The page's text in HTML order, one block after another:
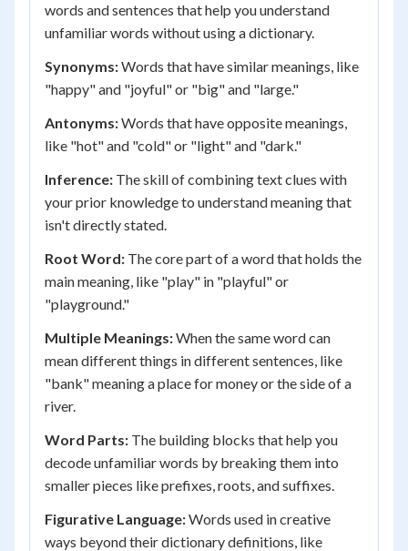
words and sentences that help you understand
unfamiliar words without using a dictionary.
Synonyms:Words that have similar meanings, like
"happy" and "joyful" or "big" and "large."
Antonyms:Words that have opposite meanings,
like "hot" and "cold" or "light" and "dark."
Inference: The skill of combining text clues with
your prior knowledge to understand meaning that
isn't directly stated.
Root Word: The core part of a word that holds the
main meaning, like "play" in "playful" or
"playground."
Multiple Meanings:When the same word can
mean different things in different sentences, like
"bank" meaning a place for money or the side of a
river.
Word Parts: The building blocks that help you
decode unfamiliar words by breaking them into
smaller pieces like prefixes, roots, and suffixes.
Figurative Language:Words used in creative
ways beyond their dictionary definitions, like